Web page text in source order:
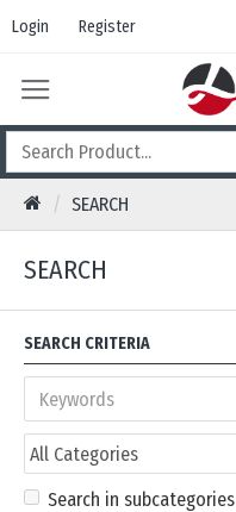
Login Register
SEARCH
SEARCH
SEARCH CRITERIA
Search in subcategories